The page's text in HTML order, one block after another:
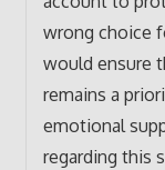
wrong choice
would ensure
remains a
emotional
regarding this